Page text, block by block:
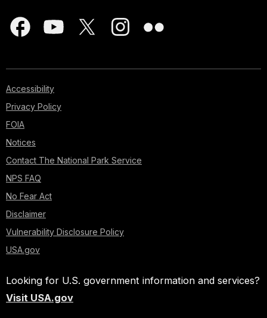
Accessibility
Privacy Policy
FOIA
Notices
Contact The National Park Service
NPS FAQ
No Fear Act
Disclaimer
Vulnerability Disclosure Policy
USA.gov
Looking for U.S. government information and services?
Visit USA.gov